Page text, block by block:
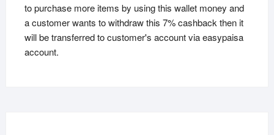
to purchase more items by using this wallet money and
a customer wants to withdraw this 7% cashback then it
will be transferred to customer's account via easypaisa
account.